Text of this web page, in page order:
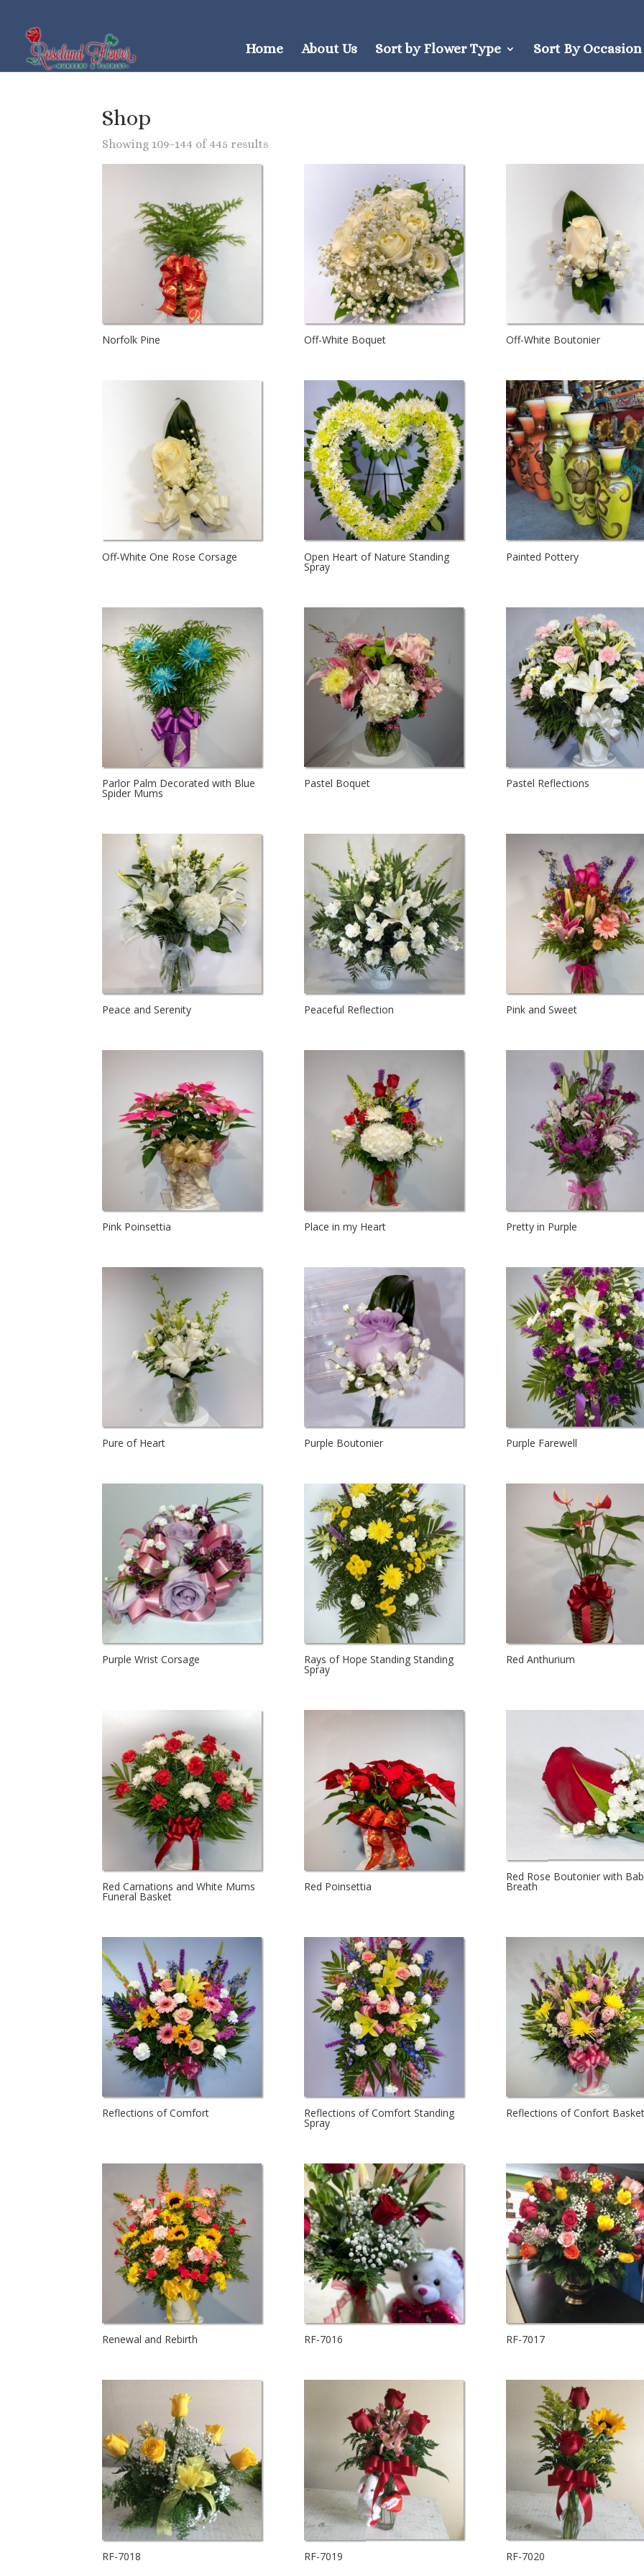
Home About Us Sort by Flower Type Sort By Occasion
Shop
Showing 109–144 of 445 results
Norfolk Pine Off-White Boquet Off-White Boutonier
Off-White One Rose Corsage Open Heart of Nature Standing
Spray
Painted Pottery
Parlor Palm Decorated with Blue
Spider Mums
Pastel Boquet Pastel Reflections
Peace and Serenity Peaceful Reflection Pink and Sweet
Pink Poinsettia Place in my Heart Pretty in Purple
Pure of Heart Purple Boutonier Purple Farewell
Purple Wrist Corsage Rays of Hope Standing Standing
Spray
Red Anthurium
Red Carnations and White Mums
Funeral Basket
Red Poinsettia
Red Rose Boutonier with
Breath
Reflections of Comfort Reflections of Comfort Standing
Spray
Reflections of Confort
Renewal and Rebirth RF-7016 RF-7017
RF-7018 RF-7019 RF-7020